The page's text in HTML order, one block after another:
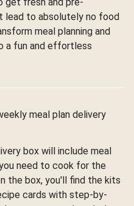
lead to absolutely no food
meal planning and
a fun and effortless
meal plan delivery
box will include meal
need to cook for the
the box, you'll find the kits
cards with step-by-